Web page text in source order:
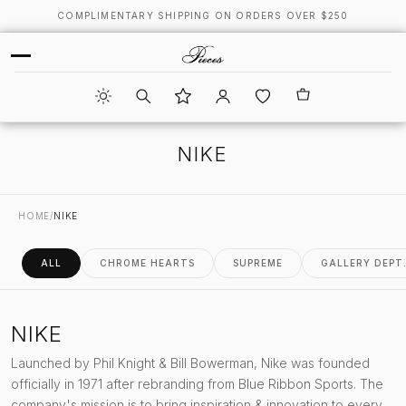
COMPLIMENTARY SHIPPING ON ORDERS OVER $250
NIKE
HOME/NIKE
ALL CHROME HEARTS SUPREME GALLERY DEPT.
NIKE
Launched by Phil Knight & Bill Bowerman, Nike was founded
officially in 1971 after rebranding from Blue Ribbon Sports. The